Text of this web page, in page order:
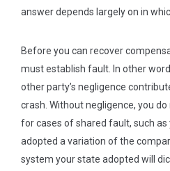
answer depends largely on in
Before you can recover
must establish fault. In other
other party’s negligence
crash. Without negligence, you
for cases of shared fault, such
adopted a variation of the
system your state adopted will